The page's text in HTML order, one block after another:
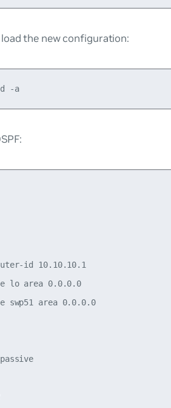
the new configuration:
cumulus@leaf01:~$ sudo ifreload -a
id 10.10.10.1
lo area 0.0.0.0
swp51 area 0.0.0.0